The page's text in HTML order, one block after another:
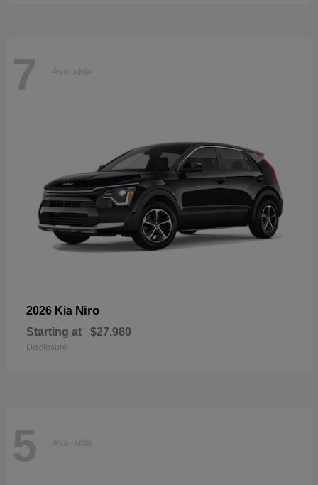
7 Available
2026 Kia Niro
Starting at $27,980
Disclosure
5 Available